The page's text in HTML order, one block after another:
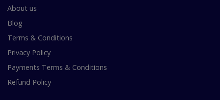
About us
Blog
Terms & Conditions
Privacy Policy
Payments Terms & Conditions
Refund Policy